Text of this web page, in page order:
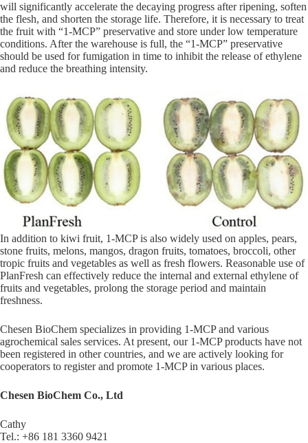
will significantly accelerate the decaying progress after ripening, soften
the flesh, and shorten the storage life. Therefore, it is necessary to treat
the fruit with “1-MCP” preservative and store under low temperature
conditions. After the warehouse is full, the “1-MCP” preservative
should be used for fumigation in time to inhibit the release of ethylene
and reduce the breathing intensity.
In addition to kiwi fruit, 1-MCP is also widely used on apples, pears,
stone fruits, melons, mangos, dragon fruits, tomatoes, broccoli, other
tropic fruits and vegetables as well as fresh flowers. Reasonable use of
PlanFresh can effectively reduce the internal and external ethylene of
fruits and vegetables, prolong the storage period and maintain
freshness.
Chesen BioChem specializes in providing 1-MCP and various
agrochemical sales services. At present, our 1-MCP products have not
been registered in other countries, and we are actively looking for
cooperators to register and promote 1-MCP in various places.
Chesen BioChem Co., Ltd
Cathy
Tel.: +86 181 3360 9421